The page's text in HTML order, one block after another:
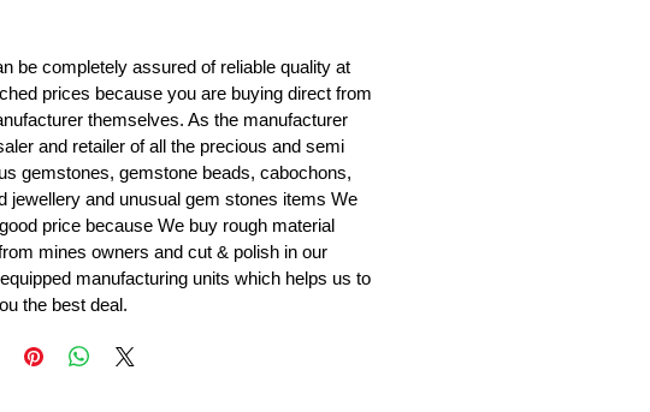
be completely assured of reliable quality at
prices because you are buying direct from
themselves. As the manufacturer
and retailer of all the precious and semi
gemstones, gemstone beads, cabochons,
jewellery and unusual gem stones items We
price because We buy rough material
mines owners and cut & polish in our
manufacturing units which helps us to
the best deal.